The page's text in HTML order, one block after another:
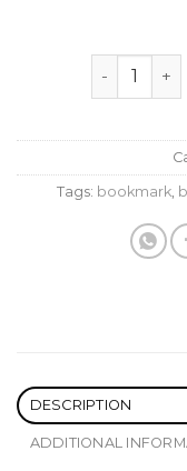
Early
Tags: bookmark,
DESCRIPTION
ADDITIONAL